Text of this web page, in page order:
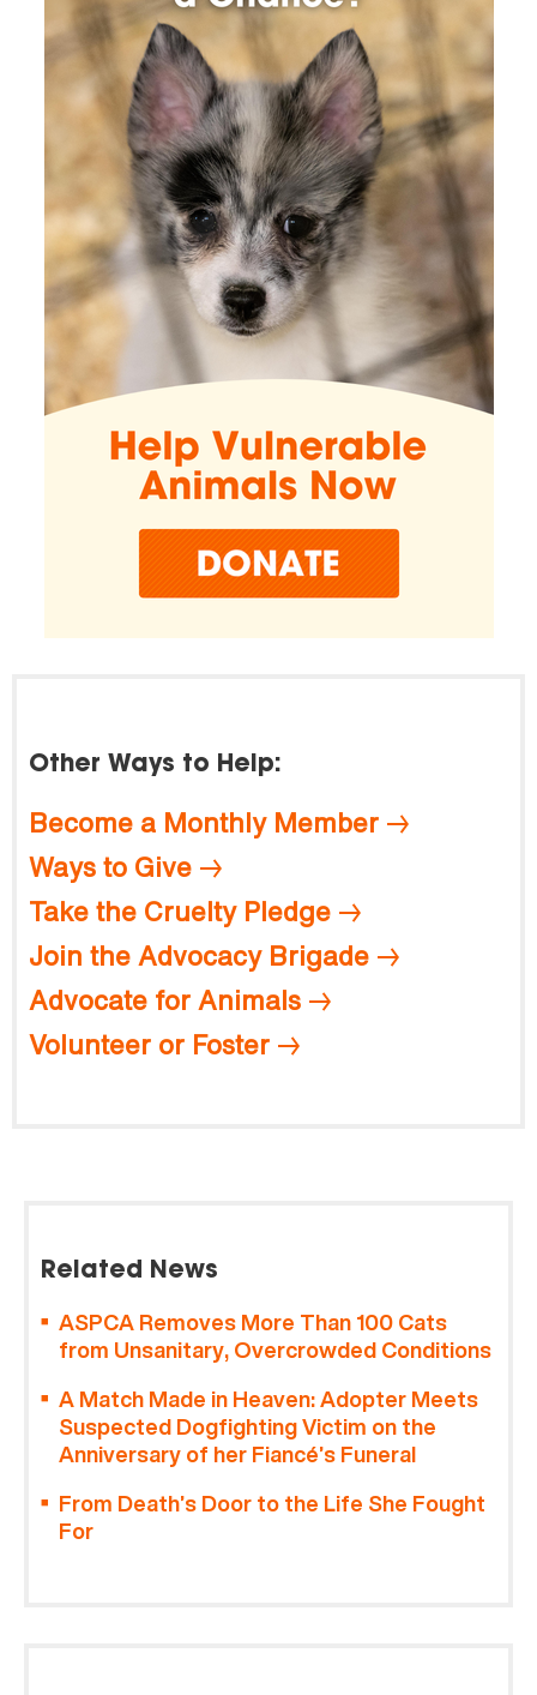
Other Ways to Help:
Become a Monthly Member
Ways to Give
Take the Cruelty Pledge
Join the Advocacy Brigade
Advocate for Animals
Volunteer or Foster
Related News
ASPCA Removes More Than 100 Cats
from Unsanitary, Overcrowded Conditions
A Match Made in Heaven: Adopter Meets
Suspected Dogfighting Victim on the
Anniversary of her Fiancé’s Funeral
From Death’s Door to the Life She Fought
For